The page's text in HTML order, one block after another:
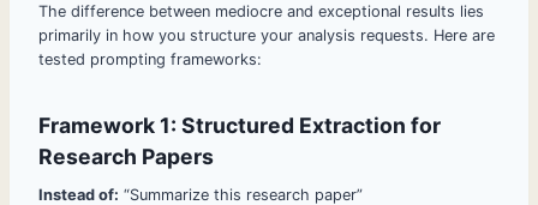
The difference between mediocre and exceptional results lies
primarily in how you structure your analysis requests. Here are
tested prompting frameworks:
Framework 1: Structured Extraction for
Research Papers
Instead of: “Summarize this research paper”